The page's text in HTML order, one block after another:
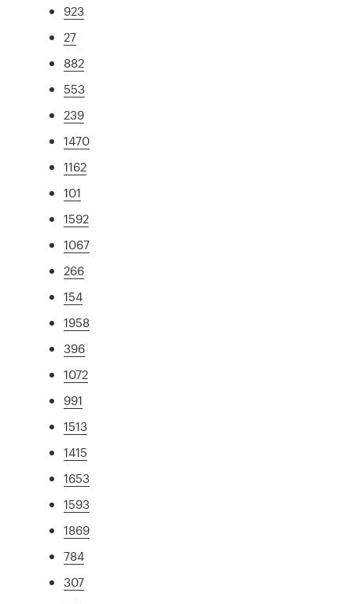
923
27
882
553
239
1470
1162
101
1592
1067
266
154
1958
396
1072
991
1513
1415
1653
1593
1869
784
307